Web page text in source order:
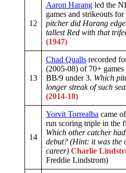
12
Aaron Harang led the
games and strikeouts
pitcher did Harang
tallest Red with that
(1947)
13
Chad Qualls recorded
(2005-08) of 70+
BB/9 under 3. Which
longer streak of such
(2014-18)
14
Yorvit Torrealba came
run scoring triple in the
Which other catcher
debut? (Hint: it was the
career) Charlie
Freddie Lindstrom)